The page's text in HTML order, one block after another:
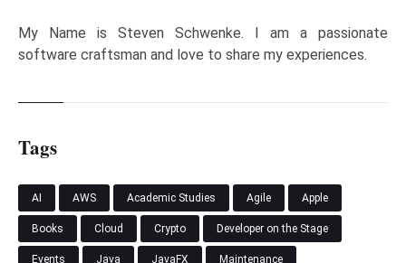
My Name is Steven Schwenke. I am a passionate
software craftsman and love to share my experiences.
Tags
AI AWS Academic Studies Agile Apple
Books Cloud Crypto Developer on the Stage
Events Java JavaFX Maintenance